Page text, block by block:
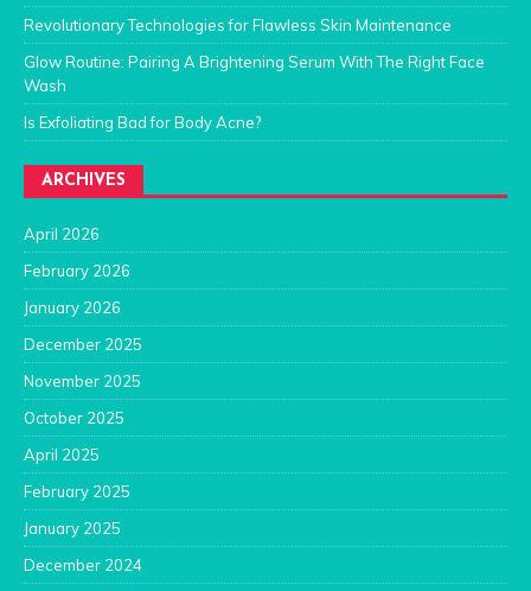
Revolutionary Technologies for Flawless Skin Maintenance
Glow Routine: Pairing A Brightening Serum With The Right Face
Wash
Is Exfoliating Bad for Body Acne?
ARCHIVES
April 2026
February 2026
January 2026
December 2025
November 2025
October 2025
April 2025
February 2025
January 2025
December 2024